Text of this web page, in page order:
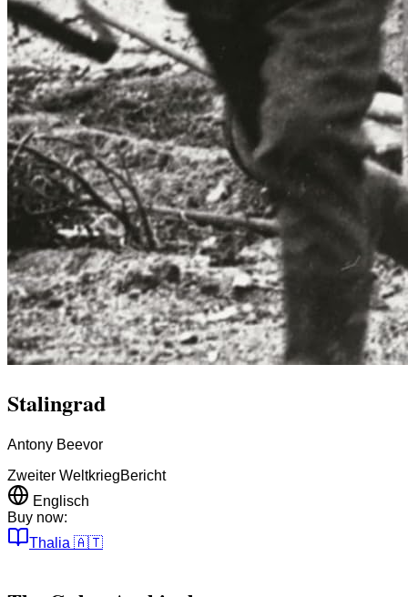
Stalingrad
Antony Beevor
Zweiter WeltkriegBericht
Englisch
Buy now:
Thalia 🇦🇹